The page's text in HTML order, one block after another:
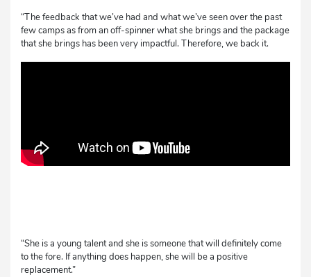
“The feedback that we’ve had and what we’ve seen over the past
few camps as from an off-spinner what she brings and the package
that she brings has been very impactful. Therefore, we back it.
“She is a young talent and she is someone that will definitely come
to the fore. If anything does happen, she will be a positive
replacement.”